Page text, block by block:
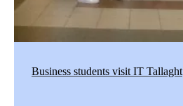
Business students visit IT Tallaght